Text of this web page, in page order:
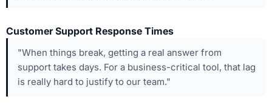
Customer Support Response Times
"When things break, getting a real answer from
support takes days. For a business-critical tool, that lag
is really hard to justify to our team."